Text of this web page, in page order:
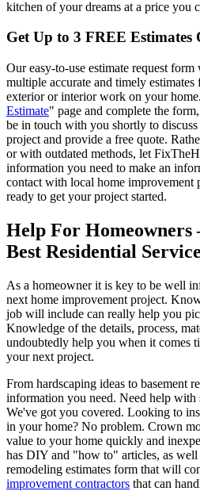
kitchen of your dreams at a price you
Get Up to 3 FREE Estimates
Our easy-to-use estimate request
multiple accurate and timely
exterior or interior work on your
Estimate" page and complete the
be in touch with you shortly to
project and provide a free quote.
or with outdated methods, let
information you need to make an
contact with local home improvement
ready to get your project started.
Help For Homeowners
Best Residential
As a homeowner it is key to be well
next home improvement project.
job will include can really help you
Knowledge of the details, process,
undoubtedly help you when it comes
your next project.
From hardscaping ideas to basement
information you need. Need help with
We've got you covered. Looking to
in your home? No problem. Crown
value to your home quickly and
has DIY and "how to" articles, as well
remodeling estimates form that will
improvement contractors that can